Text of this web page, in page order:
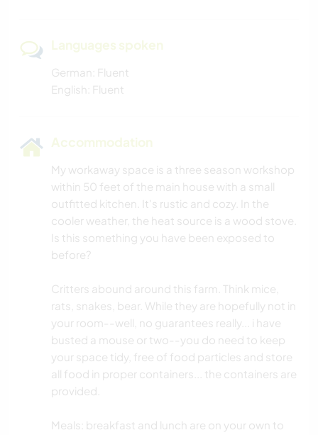
Languages spoken
German: Fluent
English: Fluent
Accommodation
My workaway space is a three season workshop
within 50 feet of the main house with a small
outfitted kitchen. It's rustic and cozy. In the
cooler weather, the heat source is a wood stove.
Is this something you have been exposed to
before?
Critters abound around this farm. Think mice,
rats, snakes, bear. While they are hopefully not in
your room--well, no guarantees really... i have
busted a mouse or two--you do need to keep
your space tidy, free of food particles and store
all food in proper containers... the containers are
provided.
Meals: breakfast and lunch are on your own to